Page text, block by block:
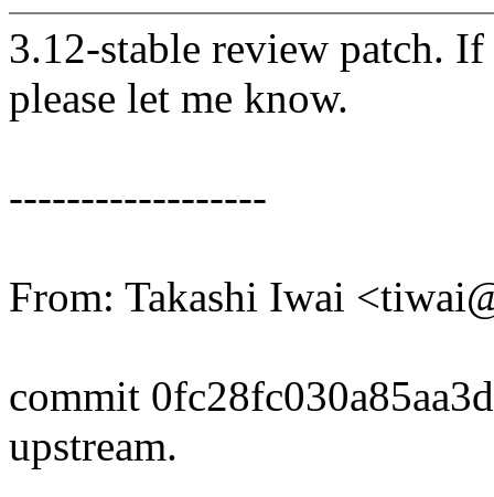
3.12-stable review patch.
please let me know.
------------------
From: Takashi Iwai
commit
upstream.